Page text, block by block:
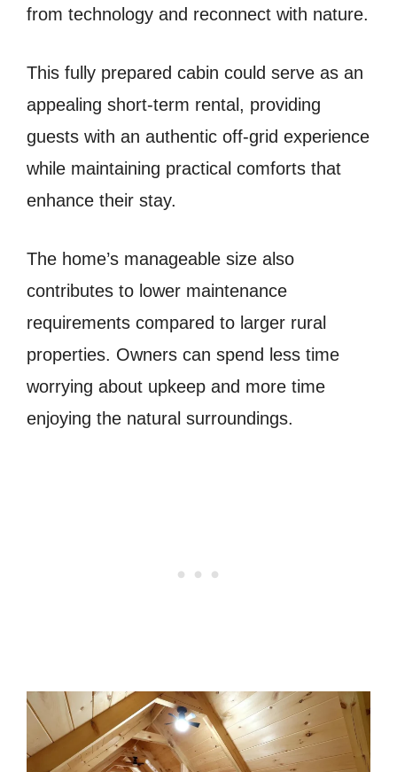
from technology and reconnect with nature.
This fully prepared cabin could serve as an
appealing short-term rental, providing
guests with an authentic off-grid experience
while maintaining practical comforts that
enhance their stay.
The home’s manageable size also
contributes to lower maintenance
requirements compared to larger rural
properties. Owners can spend less time
worrying about upkeep and more time
enjoying the natural surroundings.